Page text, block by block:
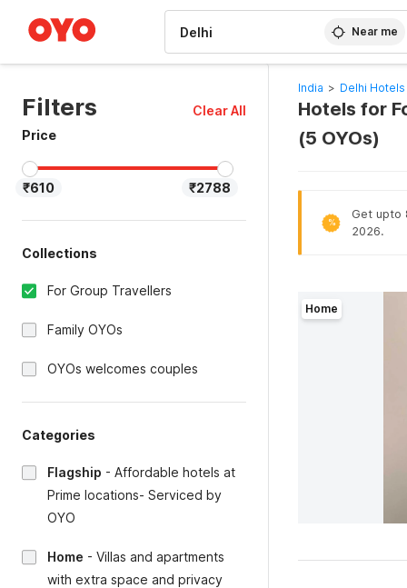
Near me
Filters
Clear All
Price
₹610 ₹2788
Collections
For Group Travellers
Family OYOs
OYOs welcomes couples
Categories
Flagship - Affordable hotels at
Prime locations- Serviced by
OYO
Home - Villas and apartments
with extra space and privacy
India > Delhi Hotels
Hotels for
(5 OYOs)
%
Get upto
2026.
Home